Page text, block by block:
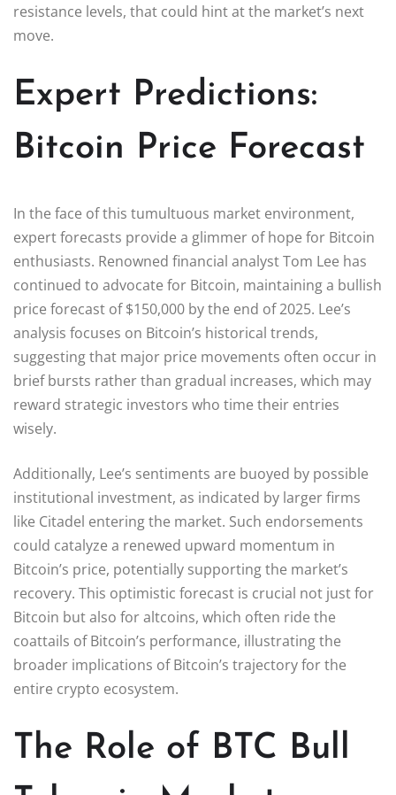
resistance levels, that could hint at the market’s next
move.
Expert Predictions:
Bitcoin Price Forecast
In the face of this tumultuous market environment,
expert forecasts provide a glimmer of hope for Bitcoin
enthusiasts. Renowned financial analyst Tom Lee has
continued to advocate for Bitcoin, maintaining a bullish
price forecast of $150,000 by the end of 2025. Lee’s
analysis focuses on Bitcoin’s historical trends,
suggesting that major price movements often occur in
brief bursts rather than gradual increases, which may
reward strategic investors who time their entries
wisely.
Additionally, Lee’s sentiments are buoyed by possible
institutional investment, as indicated by larger firms
like Citadel entering the market. Such endorsements
could catalyze a renewed upward momentum in
Bitcoin’s price, potentially supporting the market’s
recovery. This optimistic forecast is crucial not just for
Bitcoin but also for altcoins, which often ride the
coattails of Bitcoin’s performance, illustrating the
broader implications of Bitcoin’s trajectory for the
entire crypto ecosystem.
The Role of BTC Bull